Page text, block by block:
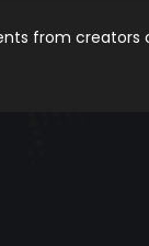
from creators